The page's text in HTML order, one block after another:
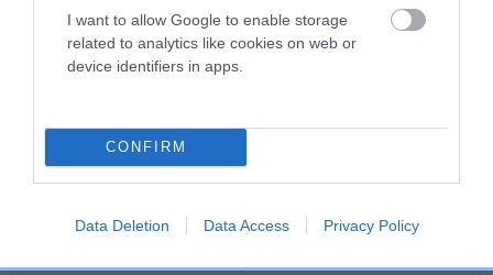
I want to allow Google to enable storage
related to analytics like cookies on web or
device identifiers in apps.
CONFIRM
Data Deletion Data Access Privacy Policy
SIRE
DONOVAN OF YEWLITT
SIRE
CH YEWLITT LUCKY JIM